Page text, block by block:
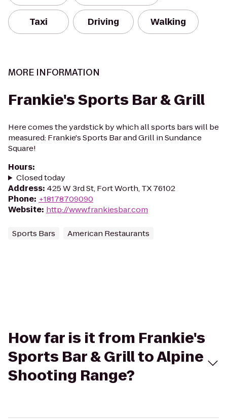
Taxi Driving Walking
MORE INFORMATION
Frankie's Sports Bar & Grill
Here comes the yardstick by which all sports bars will be
measured: Frankie's Sports Bar and Grill in Sundance
Square!
Hours:
Closed today
Address: 425 W 3rd St, Fort Worth, TX 76102
Phone: +18178709090
Website: http://www.frankiesbar.com
Sports Bars American Restaurants
How far is it from Frankie's
Sports Bar & Grill to Alpine
Shooting Range?